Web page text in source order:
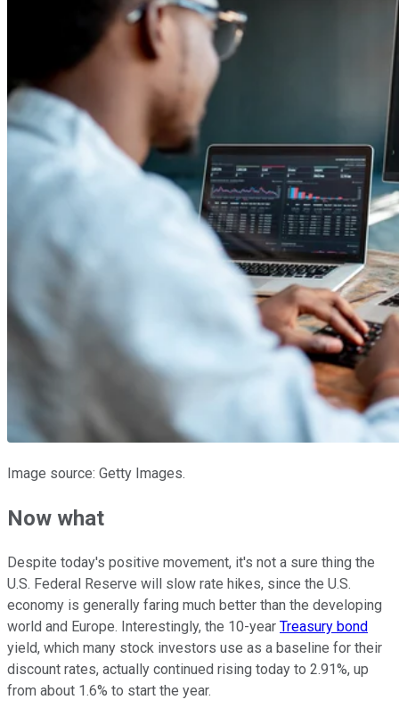
Image source: Getty Images.
Now what
Despite today's positive movement, it's not a sure thing the
U.S. Federal Reserve will slow rate hikes, since the U.S.
economy is generally faring much better than the developing
world and Europe. Interestingly, the 10-year Treasury bond
yield, which many stock investors use as a baseline for their
discount rates, actually continued rising today to 2.91%, up
from about 1.6% to start the year.